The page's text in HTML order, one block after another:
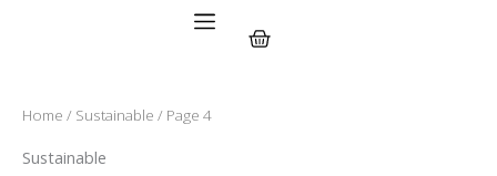
Cart
Home / Sustainable / Page 4
Sustainable